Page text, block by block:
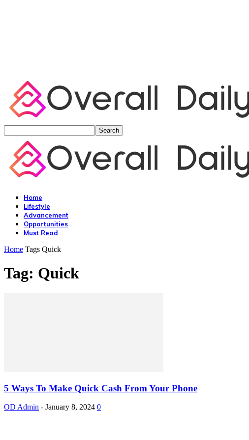
Home
Lifestyle
Advancement
Opportunities
Must Read
Home Tags Quick
Tag: Quick
5 Ways To Make Quick Cash From Your Phone
OD Admin - January 8, 2024 0